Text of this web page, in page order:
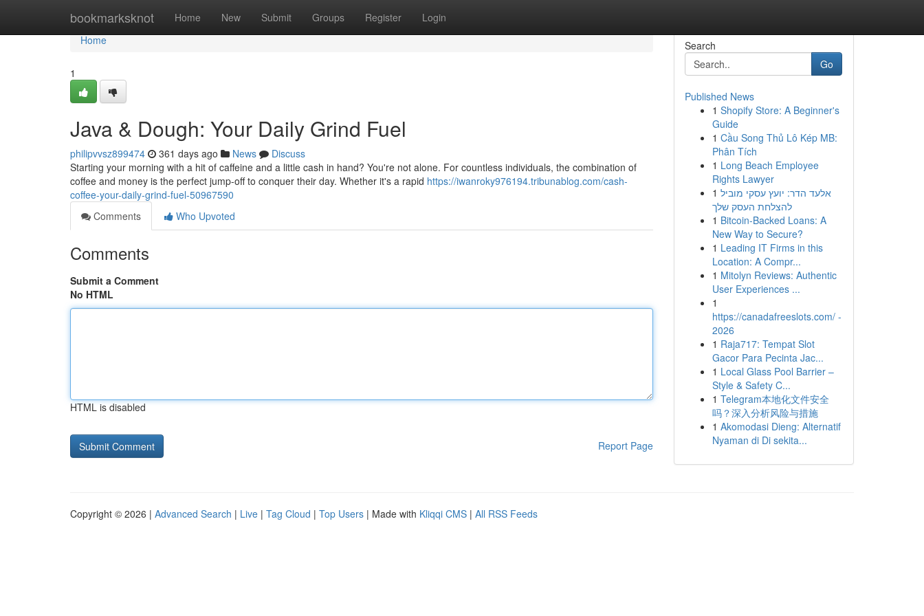
bookmarksknot Home New Submit Groups Register Login
Home
Home
1
Java & Dough: Your Daily Grind Fuel
philipvvsz899474 361 days ago News
Discuss
Starting your morning with a hit of caffeine and a little cash in hand? You're not alone. For countless individuals, the combination of
coffee and money is the perfect jump-off to conquer their day. Whether it's a rapid https://iwanroky976194.tribunablog.com/cash-
coffee-your-daily-grind-fuel-50967590
Comments
Who Upvoted
Comments
Submit a Comment
No HTML
HTML is disabled
Report Page
Search
Go
Published News
1 Shopify Store: A Beginner's
Guide
1 Cầu Song Thủ Lô Kép MB:
Phân Tích
1 Long Beach Employee
Rights Lawyer
1 אלעד הדר: יועץ עסקי מוביל
להצלחת העסק שלך
1 Bitcoin-Backed Loans: A
New Way to Secure?
1 Leading IT Firms in this
Location: A Compr...
1 Mitolyn Reviews: Authentic
User Experiences ...
1
https://canadafreeslots.com/ -
2026
1 Raja717: Tempat Slot
Gacor Para Pecinta Jac...
1 Local Glass Pool Barrier –
Style & Safety C...
1 Telegram本地化文件安全
吗？深入分析风险与措施
1 Akomodasi Dieng: Alternatif
Nyaman di Di sekita...
Copyright © 2026 | Advanced Search | Live | Tag Cloud | Top Users | Made with Kliqqi CMS | All RSS Feeds